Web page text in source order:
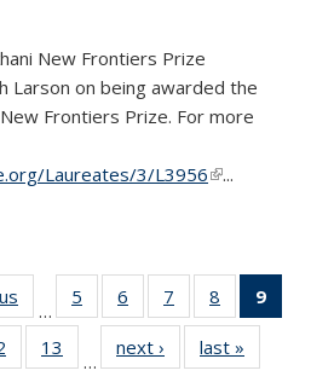
New Frontiers Prize
Larson on being awarded the
Frontiers Prize. For more
Laureates/3/L3956(link is
...
…
5
of 49
News
6
of 49
News
7
of 49
News
8
of 49
News
9
of 49
News
13
News
…
next › Newslast »